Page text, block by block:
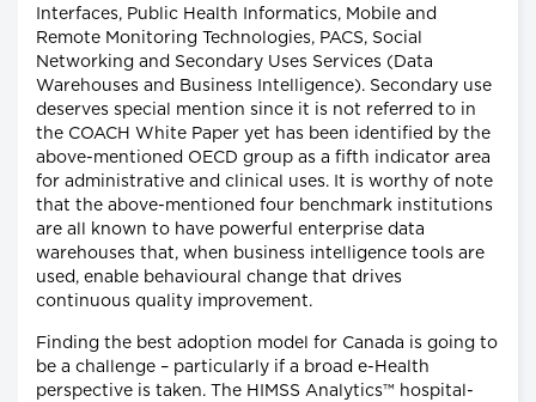
Interfaces, Public Health Informatics, Mobile and
Remote Monitoring Technologies, PACS, Social
Networking and Secondary Uses Services (Data
Warehouses and Business Intelligence). Secondary use
deserves special mention since it is not referred to in
the COACH White Paper yet has been identified by the
above-mentioned OECD group as a fifth indicator area
for administrative and clinical uses. It is worthy of note
that the above-mentioned four benchmark institutions
are all known to have powerful enterprise data
warehouses that, when business intelligence tools are
used, enable behavioural change that drives
continuous quality improvement.
Finding the best adoption model for Canada is going to
be a challenge – particularly if a broad e-Health
perspective is taken. The HIMSS Analytics™ hospital-